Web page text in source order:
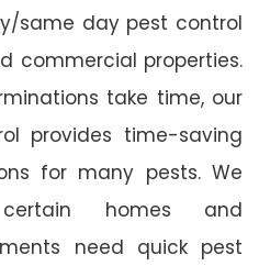
same day pest control
commercial properties.
take time, our
provides time-saving
for many pests. We
homes and
need quick pest